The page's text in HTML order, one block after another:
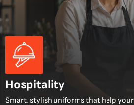
Hospitality
Smart, stylish uniforms that help